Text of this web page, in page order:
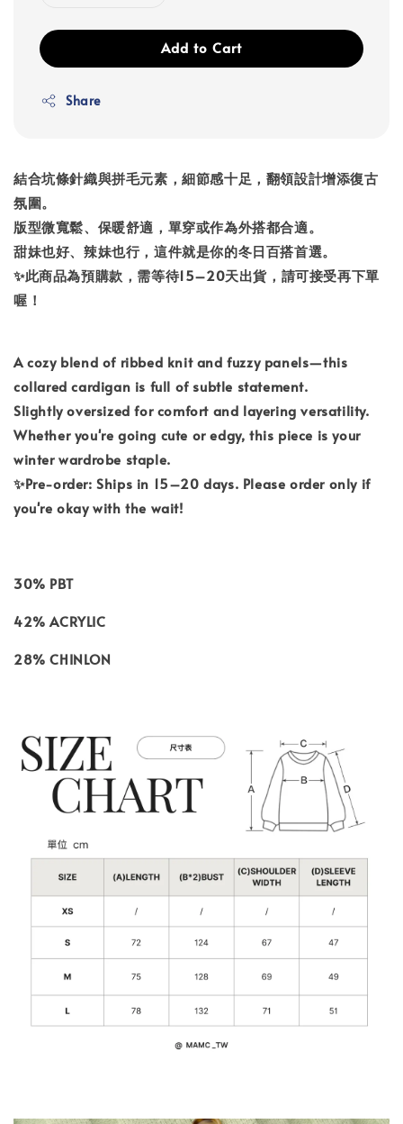
Add to Cart
Share
結合坑條針織與拼毛元素，細節感十足，翻領設計增添復古
氛圍。
版型微寬鬆、保暖舒適，單穿或作為外搭都合適。
甜妹也好、辣妹也行，這件就是你的冬日百搭首選。
✨此商品為預購款，需等待15–20天出貨，請可接受再下單
喔！
A cozy blend of ribbed knit and fuzzy panels—this
collared cardigan is full of subtle statement.
Slightly oversized for comfort and layering versatility.
Whether you're going cute or edgy, this piece is your
winter wardrobe staple.
✨Pre-order: Ships in 15–20 days. Please order only if
you're okay with the wait!
30% PBT
42% ACRYLIC
28% CHINLON